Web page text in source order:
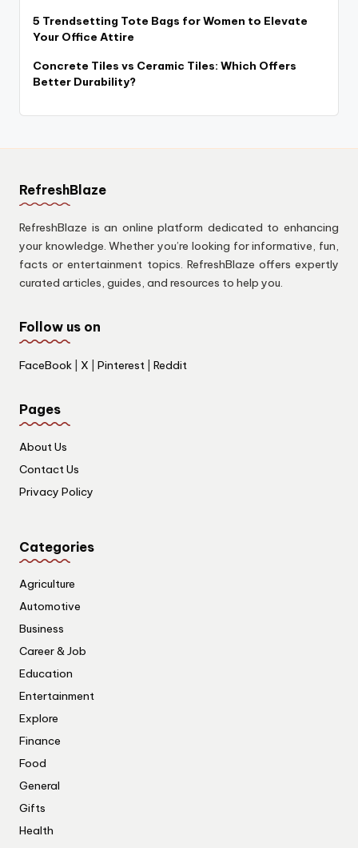
5 Trendsetting Tote Bags for Women to Elevate
Your Office Attire
Concrete Tiles vs Ceramic Tiles: Which Offers
Better Durability?
RefreshBlaze
RefreshBlaze is an online platform dedicated to enhancing
your knowledge. Whether you’re looking for informative, fun,
facts or entertainment topics. RefreshBlaze offers expertly
curated articles, guides, and resources to help you.
Follow us on
FaceBook X Pinterest Reddit
Pages
About Us
Contact Us
Privacy Policy
Categories
Agriculture
Automotive
Business
Career & Job
Education
Entertainment
Explore
Finance
Food
General
Gifts
Health